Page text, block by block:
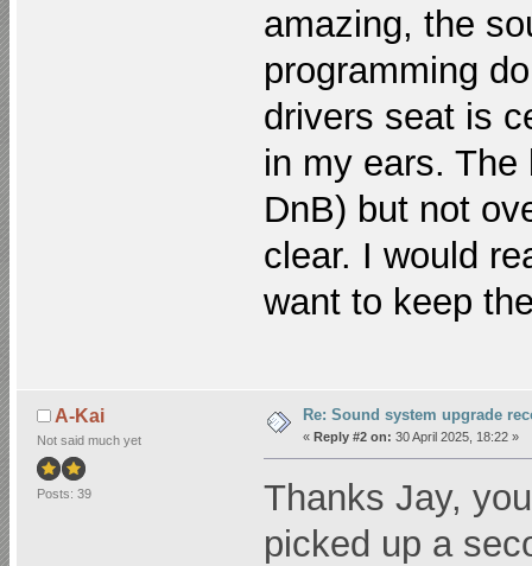
amazing, the
programming
drivers seat is
in my ears.
DnB) but not
clear. I would
want to keep
A-Kai
Not said much yet
Posts: 39
Re: Sound system upgrade
« Reply #2 on: 30 April 2025, 18:22 »
Thanks Jay,
picked up a